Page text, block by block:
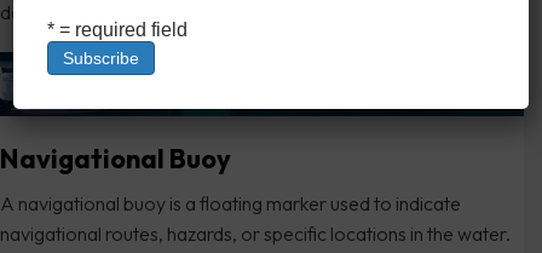
day.
Navigational Buoy
A navigational buoy is a floating marker used to indicate
navigational routes, hazards, or specific locations in the water.
* = required field